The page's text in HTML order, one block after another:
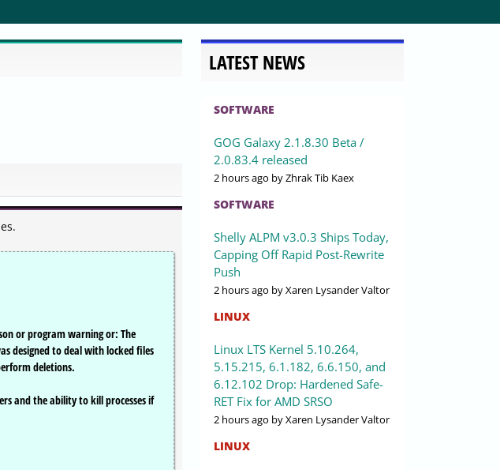
or program warning or: The
designed to deal with locked files
deletions.
and the ability to kill processes if
LATEST NEWS
SOFTWARE
GOG Galaxy 2.1.8.30 Beta /
2.0.83.4 released
2 hours ago by Zhrak Tib Kaex
SOFTWARE
Shelly ALPM v3.0.3 Ships Today,
Capping Off Rapid Post-Rewrite
Push
2 hours ago by Xaren Lysander Valtor
LINUX
Linux LTS Kernel 5.10.264,
5.15.215, 6.1.182, 6.6.150, and
6.12.102 Drop: Hardened Safe-
RET Fix for AMD SRSO
2 hours ago by Xaren Lysander Valtor
LINUX